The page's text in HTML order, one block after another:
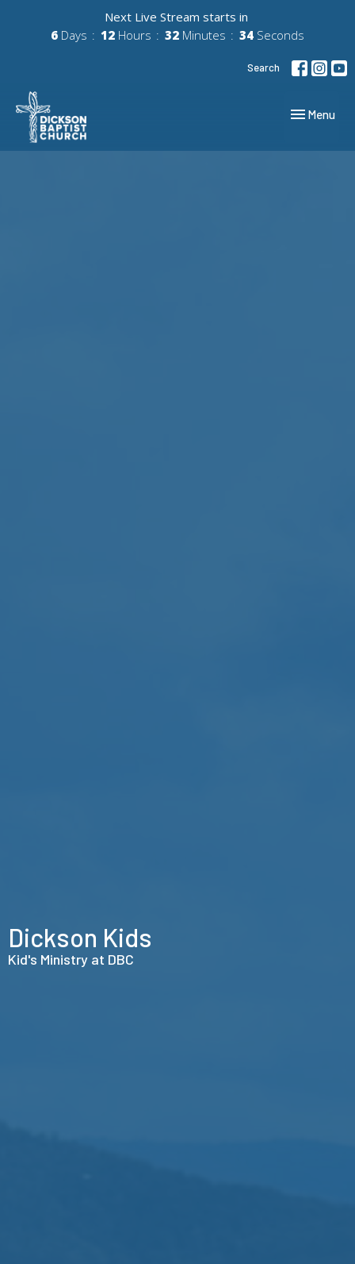
Next Live Stream starts in
6 Days 12 Hours 32 Minutes 33 Seconds
Search
Toggle
Menu
Dickson Kids
Kid's Ministry at DBC